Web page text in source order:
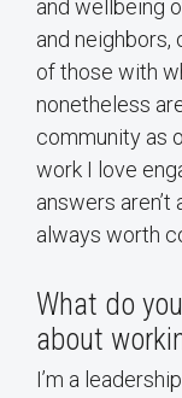
and wellbeing
and
of those with
nonetheless
community as
work I love
answers
always worth
What do
about
I’m a